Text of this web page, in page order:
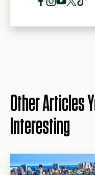
Other Articles
Interesting